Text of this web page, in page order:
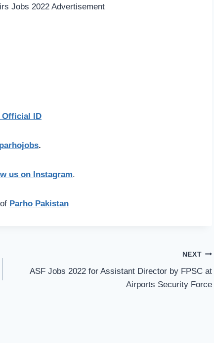
Official ID
.
us on Instagram.
Parho Pakistan
NEXT
ASF Jobs 2022 for Assistant Director by FPSC at
Airports Security Force